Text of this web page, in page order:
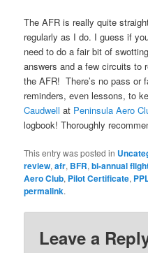
The AFR is really quite
regularly as I do. I guess if
need to do a fair bit of
answers and a few circuits to
the AFR! There’s no pass or
reminders, even lessons, to
Caudwell at Peninsula Aero
logbook! Thoroughly
This entry was posted in
review,afr, BFR,bi-annual
Aero Club, Pilot Certificate,
permalink.
Leave a